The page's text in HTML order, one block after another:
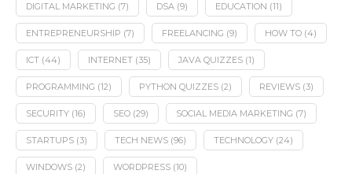
DIGITAL MARKETING (7) DSA (9) EDUCATION (11)
ENTREPRENEURSHIP (7) FREELANCING (9) HOW TO (4)
ICT (44) INTERNET (35) JAVA QUIZZES (1)
PROGRAMMING (12) PYTHON QUIZZES (2) REVIEWS (3)
SECURITY (16) SEO (29) SOCIAL MEDIA MARKETING (7)
STARTUPS (3) TECH NEWS (96) TECHNOLOGY (24)
WINDOWS (2) WORDPRESS (10)